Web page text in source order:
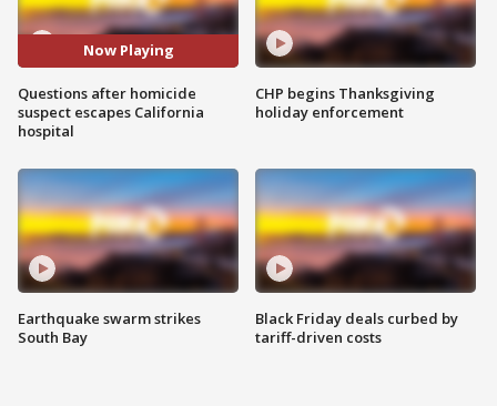
Now Playing
Questions after homicide
suspect escapes California
hospital
Earthquake swarm strikes
South Bay
CHP begins Thanksgiving
holiday enforcement
Black Friday deals curbed by
tariff-driven costs